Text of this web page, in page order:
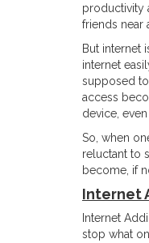
productivity
friends near
But internet
internet
supposed
access
device,
So, when
reluctant to
become, if
Internet
Internet
stop what